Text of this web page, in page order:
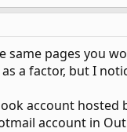
pages you
a factor, but I
account hosted
account in